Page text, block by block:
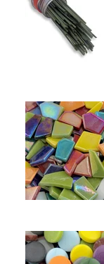
Sweetie Crazy
Sweetie Penny